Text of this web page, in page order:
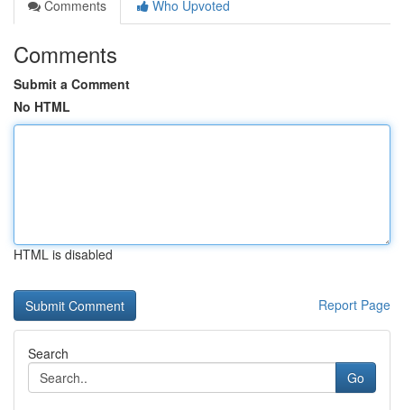
Comments
Who Upvoted
Comments
Submit a Comment
No HTML
HTML is disabled
Report Page
Search
Go